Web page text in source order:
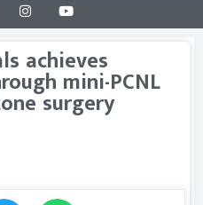
achieves
mini-PCNL
surgery